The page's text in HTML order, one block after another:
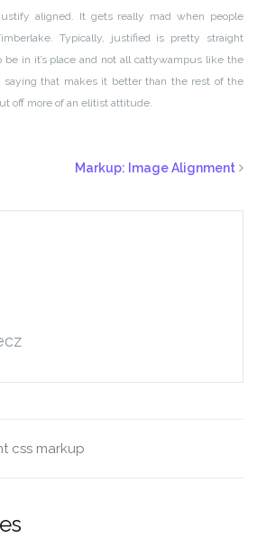
aligned. It gets really mad when people
Typically, justified is pretty straight
in it’s place and not all cattywampus like the
saying that makes it better than the rest of the
off more of an elitist attitude.
Markup: Image Alignment
css markup